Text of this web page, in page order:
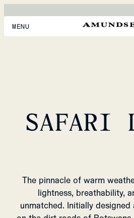
MENU
ACCESSORIES
DISCOVER
SUPPORT
LOCATION & LANGUAGE EN/US
SAFARI
The pinnacle of warm
lightness, breathability,
unmatched. Initially